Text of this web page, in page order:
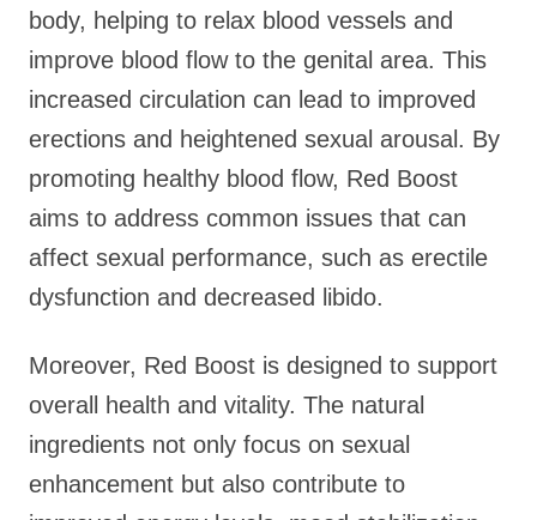
body, helping to relax blood vessels and
improve blood flow to the genital area. This
increased circulation can lead to improved
erections and heightened sexual arousal. By
promoting healthy blood flow, Red Boost
aims to address common issues that can
affect sexual performance, such as erectile
dysfunction and decreased libido.
Moreover, Red Boost is designed to support
overall health and vitality. The natural
ingredients not only focus on sexual
enhancement but also contribute to